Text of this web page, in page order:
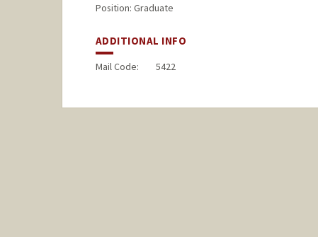
Position: Graduate
ADDITIONAL INFO
Mail Code: 5422